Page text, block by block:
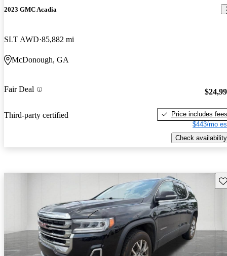
2023 GMC Acadia
SLT AWD 85,882 mi
McDonough, GA
Fair Deal
Third-party certified
Price includes fees
$443/mo
Check availability